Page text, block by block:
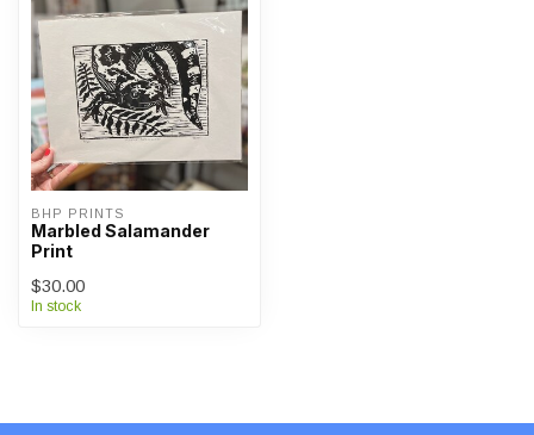
BHP PRINTS
Marbled Salamander
Print
$30.00
In stock